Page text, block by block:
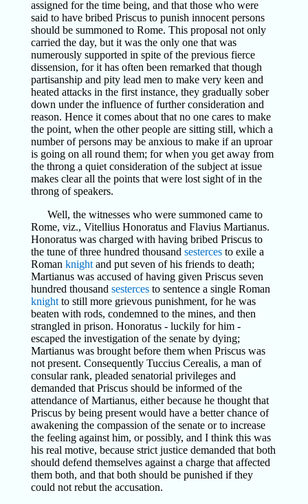
assigned for the time being, and that those who were
said to have bribed Priscus to punish innocent persons
should be summoned to Rome. This proposal not only
carried the day, but it was the only one that was
numerously supported in spite of the previous fierce
dissension, for it has often been remarked that though
partisanship and pity lead men to make very keen and
heated attacks in the first instance, they gradually sober
down under the influence of further consideration and
reason. Hence it comes about that no one cares to make
the point, when the other people are sitting still, which a
number of persons may be anxious to make if an uproar
is going on all round them; for when you get away from
the throng a quiet consideration of the subject at issue
makes clear all the points that were lost sight of in the
throng of speakers.
Well, the witnesses who were summoned came to
Rome, viz., Vitellius Honoratus and Flavius Martianus.
Honoratus was charged with having bribed Priscus to
the tune of three hundred thousand sestercesto exile a
Roman knightand put seven of his friends to death;
Martianus was accused of having given Priscus seven
hundred thousand sestercesto sentence a single Roman
knightto still more grievous punishment, for he was
beaten with rods, condemned to the mines, and then
strangled in prison. Honoratus - luckily for him -
escaped the investigation of the senate by dying;
Martianus was brought before them when Priscus was
not present. Consequently Tuccius Cerealis, a man of
consular rank, pleaded senatorial privileges and
demanded that Priscus should be informed of the
attendance of Martianus, either because he thought that
Priscus by being present would have a better chance of
awakening the compassion of the senate or to increase
the feeling against him, or possibly, and I think this was
his real motive, because strict justice demanded that both
should defend themselves against a charge that affected
them both, and that both should be punished if they
could not rebut the accusation.